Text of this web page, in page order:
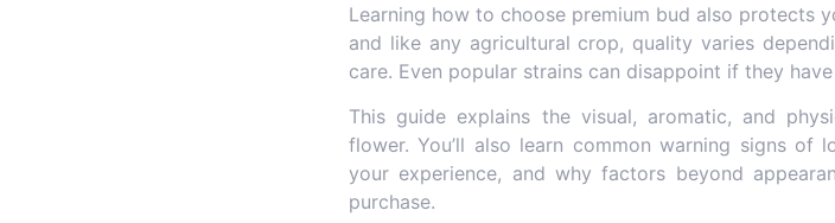
Learning how to choose premium bud also protects
and like any agricultural crop, quality varies
care. Even popular strains can disappoint if they
This guide explains the visual, aromatic, and
flower. You’ll also learn common warning signs of
your experience, and why factors beyond
purchase.